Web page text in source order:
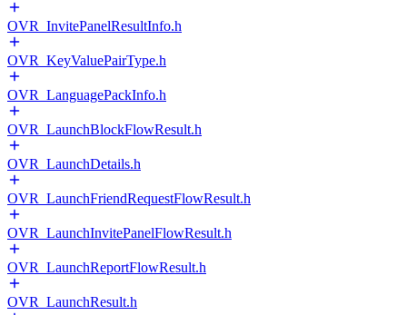
OVR_InvitePanelResultInfo.h
OVR_KeyValuePairType.h
OVR_LanguagePackInfo.h
OVR_LaunchBlockFlowResult.h
OVR_LaunchDetails.h
OVR_LaunchFriendRequestFlowResult.h
OVR_LaunchInvitePanelFlowResult.h
OVR_LaunchReportFlowResult.h
OVR_LaunchResult.h